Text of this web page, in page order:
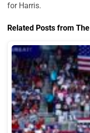
for Harris.
Related Posts from